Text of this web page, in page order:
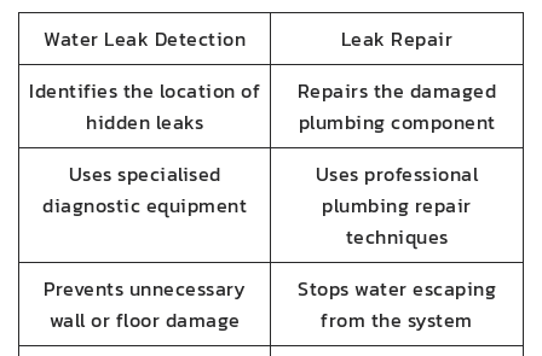
Water Leak Detection
Leak Repair
Identifies the location of
hidden leaks
Repairs the damaged
plumbing component
Uses specialised
diagnostic equipment
Uses professional
plumbing repair
techniques
Prevents unnecessary
wall or floor damage
Stops water escaping
from the system